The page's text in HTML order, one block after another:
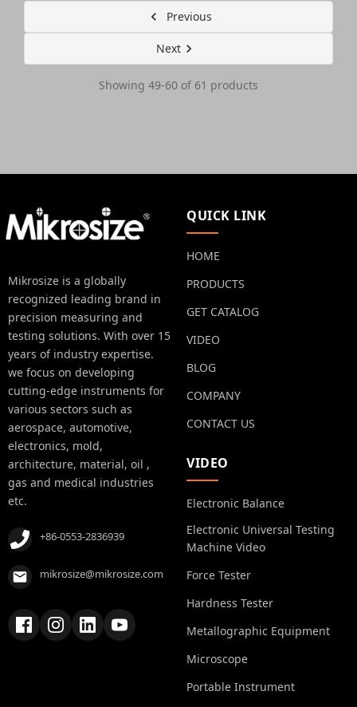
Previous
Next
Showing 49-60 of 61 products
Mikrosize is a globally
recognized leading brand in
precision measuring and
testing solutions. With over 15
years of industry expertise.
we focus on developing
cutting-edge instruments for
various sectors such as
aerospace, automotive,
electronics, mold,
architecture, material, oil ,
gas and medical industries
etc.
+86-0553-2836939
mikrosize@mikrosize.com
QUICK LINK
HOME
PRODUCTS
GET CATALOG
VIDEO
BLOG
COMPANY
CONTACT US
VIDEO
Electronic Balance
Electronic Universal Testing
Machine Video
Force Tester
Hardness Tester
Metallographic Equipment
Microscope
Portable Instrument